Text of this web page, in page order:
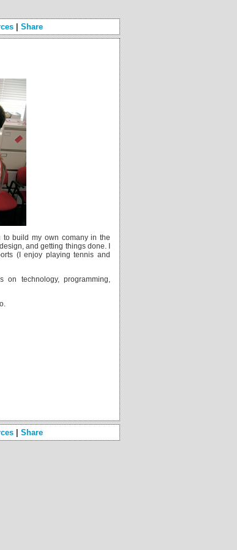
| Share
to build my own comany in the
and getting things done. I
(I enjoy playing tennis and
on technology, programming,
| Share